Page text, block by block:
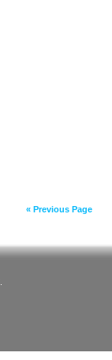
« Previous Page